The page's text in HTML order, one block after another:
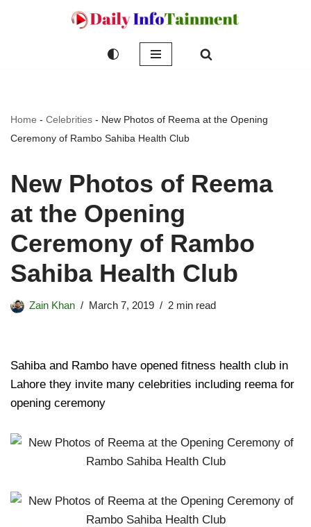
Home - Celebrities - New Photos of Reema at the Opening
Ceremony of Rambo Sahiba Health Club
New Photos of Reema
at the Opening
Ceremony of Rambo
Sahiba Health Club
Zain Khan March 7, 2019 2 min read
Sahiba and Rambo have opened fitness health club in
Lahore they invite many celebrities including reema for
opening ceremony